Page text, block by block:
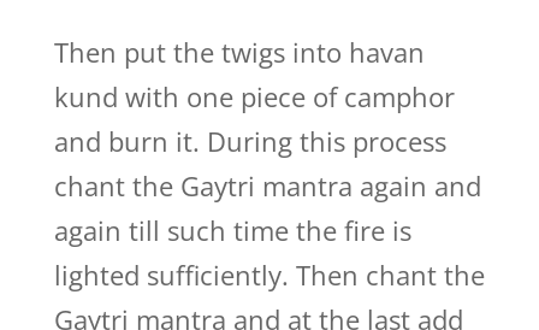
Then put the twigs into havan
kund with one piece of camphor
and burn it. During this process
chant the Gaytri mantra again and
again till such time the fire is
lighted sufficiently. Then chant the
Gaytri mantra and at the last add